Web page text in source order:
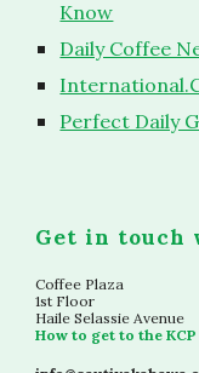
Know
Daily Coffee
Perfect Daily
Get in touch
Coffee Plaza
1st Floor
Haile Selassie Avenue
How to get to the